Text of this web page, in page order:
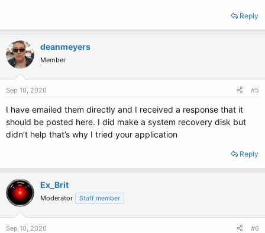
Reply
deanmeyers
Member
Sep 10, 2020 #5
I have emailed them directly and I received a response that it
should be posted here. I did make a system recovery disk but
didn’t help that’s why I tried your application
Reply
Ex_Brit
Moderator Staff member
Sep 10, 2020 #6